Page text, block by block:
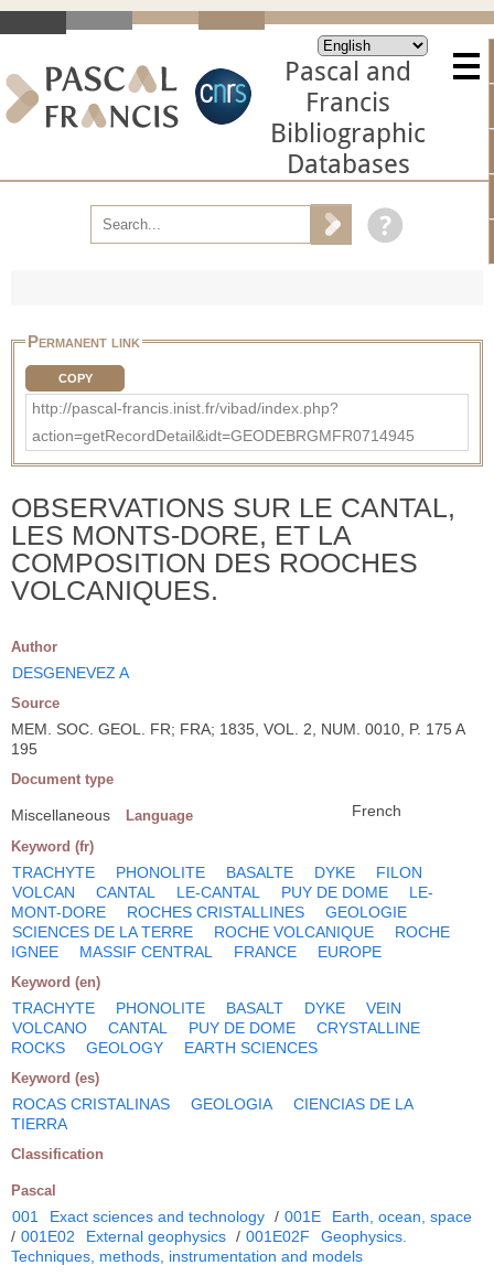
Pascal and
Francis
Bibliographic
Databases
Permanent link
COPY
http://pascal-francis.inist.fr/vibad/index.php?
action=getRecordDetail&idt=GEODEBRGMFR0714945
OBSERVATIONS SUR LE CANTAL,
LES MONTS-DORE, ET LA
COMPOSITION DES ROOCHES
VOLCANIQUES.
Author
DESGENEVEZ A
Source
MEM. SOC. GEOL. FR; FRA; 1835, VOL. 2, NUM. 0010, P. 175 A
195
Document type
Miscellaneous Language French
Keyword (fr)
TRACHYTE PHONOLITE BASALTE DYKE
FILON
VOLCAN
CANTAL LE-CANTAL PUY DE DOME
LE-
MONT-DORE
ROCHES CRISTALLINES
GEOLOGIE
SCIENCES DE LA TERRE
ROCHE VOLCANIQUE
ROCHE
IGNEE
MASSIF CENTRAL FRANCE EUROPE
Keyword (en)
TRACHYTE PHONOLITE BASALT DYKE
VEIN
VOLCANO
CANTAL PUY DE DOME
CRYSTALLINE
ROCKS
GEOLOGY EARTH SCIENCES
Keyword (es)
ROCAS CRISTALINAS GEOLOGIA
CIENCIAS DE LA
TIERRA
Classification
Pascal
001 Exact sciences and technology / 001E
Earth, ocean, space
/ 001E02 External geophysics / 001E02F
Geophysics.
Techniques, methods, instrumentation and models